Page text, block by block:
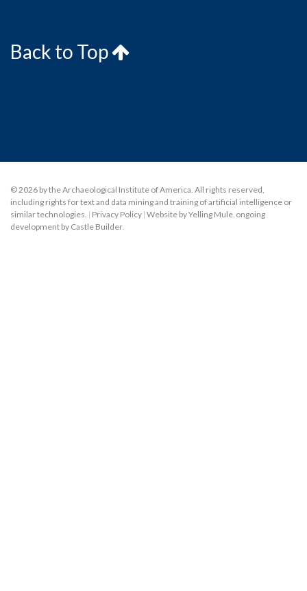
Back to Top
© 2026 by the Archaeological Institute of America. All rights reserved,
including rights for text and data mining and training of artificial intelligence or
similar technologies. | Privacy Policy | Website by Yelling Mule, ongoing
development by Castle Builder.